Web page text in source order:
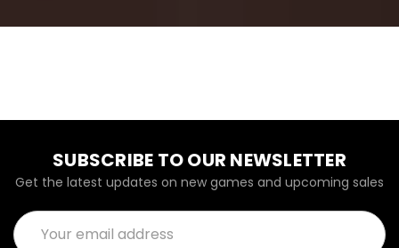
SUBSCRIBE TO OUR NEWSLETTER
Get the latest updates on new games and upcoming sales
Email
Address